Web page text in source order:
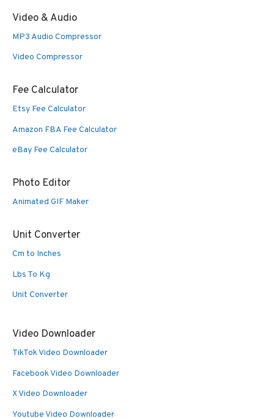
Video & Audio
MP3 Audio Compressor
Video Compressor
Fee Calculator
Etsy Fee Calculator
Amazon FBA Fee Calculator
eBay Fee Calculator
Photo Editor
Animated GIF Maker
Unit Converter
Cm to Inches
Lbs To Kg
Unit Converter
Video Downloader
TikTok Video Downloader
Facebook Video Downloader
X Video Downloader
Youtube Video Downloader